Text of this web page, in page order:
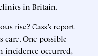
in Britain.
rise? Cass’s report
One possible
incidence occurred,